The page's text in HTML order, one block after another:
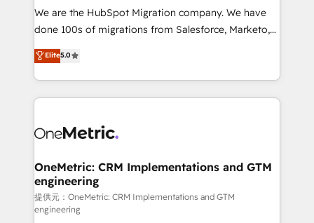
entre l'expertise humaine et l'intelligence artificielle.
Pas pour remplacer l'humain, mais pour l'augmenter.
transformation. D'abord les fondations : des
données unifiées, des processus alignés. Ensuite
vraie performance vient de l'intérieur. Act Inside.
Stand Out.
We are the HubSpot Migration company. We have
done 100s of migrations from Salesforce, Marketo,
Eloqua, Microsoft Dynamics, pipedrive and others.
We leverage our proven processes and AI to get it
done right the first time. We help companies build
high performing revenue operations across complex
SaaS or manufacturing teams. Trusted by leading
Sony, Rapyd, Fiverr, XM Cyber, Wix - Base44, EMA
Design Automation and FIT. 📊 RevOps & data
architecture 🔗 CRM migrations & End to end
integrations 🤖 AI workflows & enrichment 📘 Team
Elite5.0
OneMetric: CRM Implementations and GTM
engineering
提供元：OneMetric: CRM Implementations and GTM
engineering